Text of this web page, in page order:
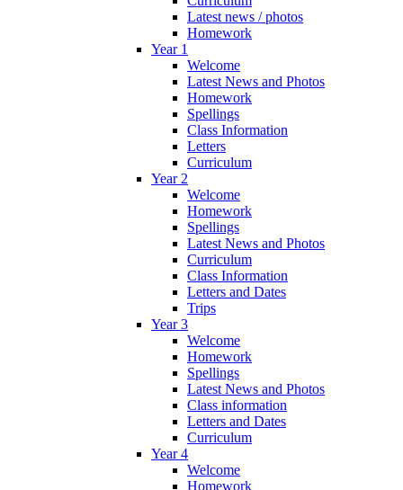
Latest news / photos
Homework
Year 1
Welcome
Latest News and Photos
Homework
Spellings
Class Information
Letters
Curriculum
Year 2
Welcome
Homework
Spellings
Latest News and Photos
Curriculum
Class Information
Letters and Dates
Trips
Year 3
Welcome
Homework
Spellings
Latest News and Photos
Class information
Letters and Dates
Curriculum
Year 4
Welcome
Homework